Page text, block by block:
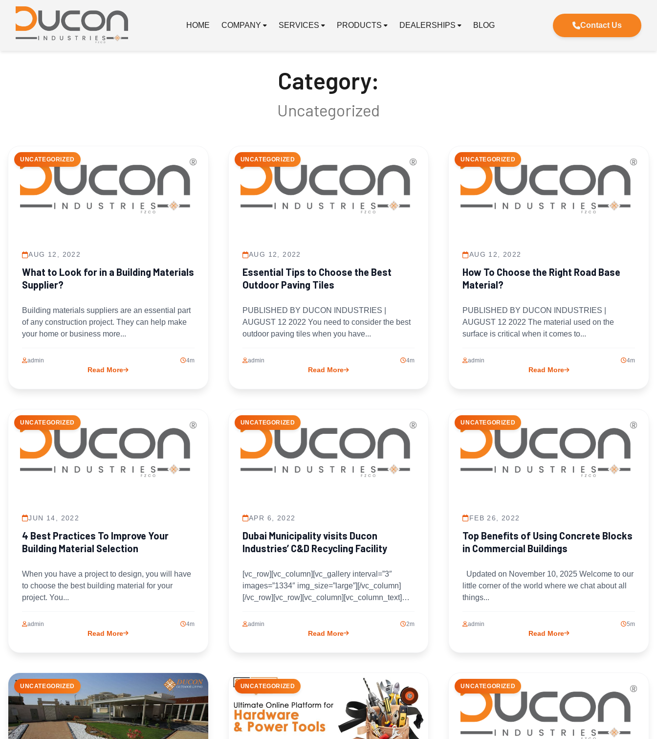
HOME COMPANY SERVICES PRODUCTS DEALERSHIPS BLOG Contact Us
Category:
Uncategorized
UNCATEGORIZED
AUG 12, 2022
What to Look for in a Building Materials
Supplier?
Building materials suppliers are an essential part
of any construction project. They can help make
your home or business more...
admin 4m
Read More
UNCATEGORIZED
AUG 12, 2022
Essential Tips to Choose the Best
Outdoor Paving Tiles
PUBLISHED BY DUCON INDUSTRIES |
AUGUST 12 2022 You need to consider the best
outdoor paving tiles when you have...
admin 4m
Read More
UNCATEGORIZED
AUG 12, 2022
How To Choose the Right Road Base
Material?
PUBLISHED BY DUCON INDUSTRIES |
AUGUST 12 2022 The material used on the
surface is critical when it comes to...
admin 4m
Read More
UNCATEGORIZED
JUN 14, 2022
4 Best Practices To Improve Your
Building Material Selection
When you have a project to design, you will have
to choose the best building material for your
project. You...
admin 4m
Read More
UNCATEGORIZED
APR 6, 2022
Dubai Municipality visits Ducon
Industries’ C&D Recycling Facility
[vc_row][vc_column][vc_gallery interval=”3″
images=”1334″ img_size=”large”][/vc_column]
[/vc_row][vc_row][vc_column][vc_column_text]Dr.
Ducon Industries welcomed a delegation of
Dubai Municipality...
admin 2m
Read More
UNCATEGORIZED
FEB 26, 2022
Top Benefits of Using Concrete Blocks
in Commercial Buildings
Updated on November 10, 2025 Welcome to our
little corner of the world where we chat about all
things...
admin 5m
Read More
UNCATEGORIZED UNCATEGORIZED UNCATEGORIZED